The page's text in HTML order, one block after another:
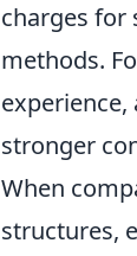
charges for
methods.
stronger
When
structures,